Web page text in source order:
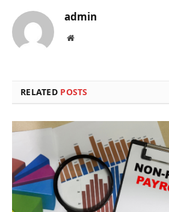
admin
Website
RELATED POSTS